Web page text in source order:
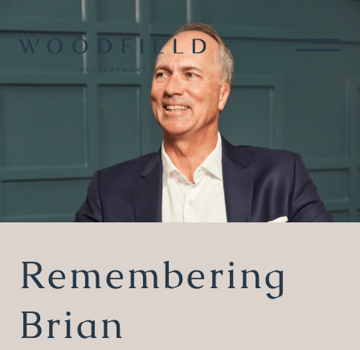
Remembering
Brian